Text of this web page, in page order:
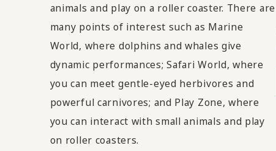
animals and play on a roller coaster. There are
many points of interest such as Marine
World, where dolphins and whales give
dynamic performances; Safari World, where
you can meet gentle-eyed herbivores and
powerful carnivores; and Play Zone, where
you can interact with small animals and play
on roller coasters.